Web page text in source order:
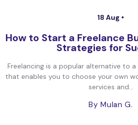
18 Aug •
How to Start a Freelance
Strategies for
Freelancing is a popular alternative to
that enables you to choose your own
services and...
By Mulan G.